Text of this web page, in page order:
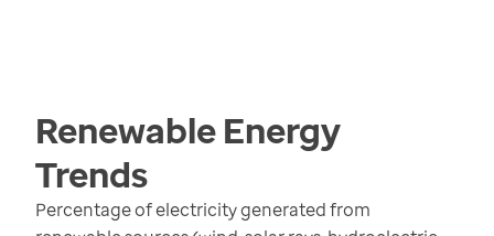
Renewable Energy
Trends
Percentage of electricity generated from